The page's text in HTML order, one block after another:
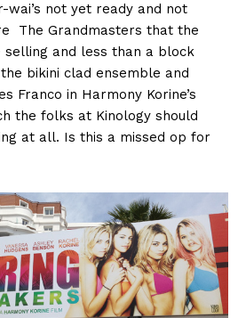
wai’s not yet ready and not
The Grandmasters that the
selling and less than a block
bikini clad ensemble and
Franco in Harmony Korine’s
the folks at Kinology should
at all. Is this a missed op for